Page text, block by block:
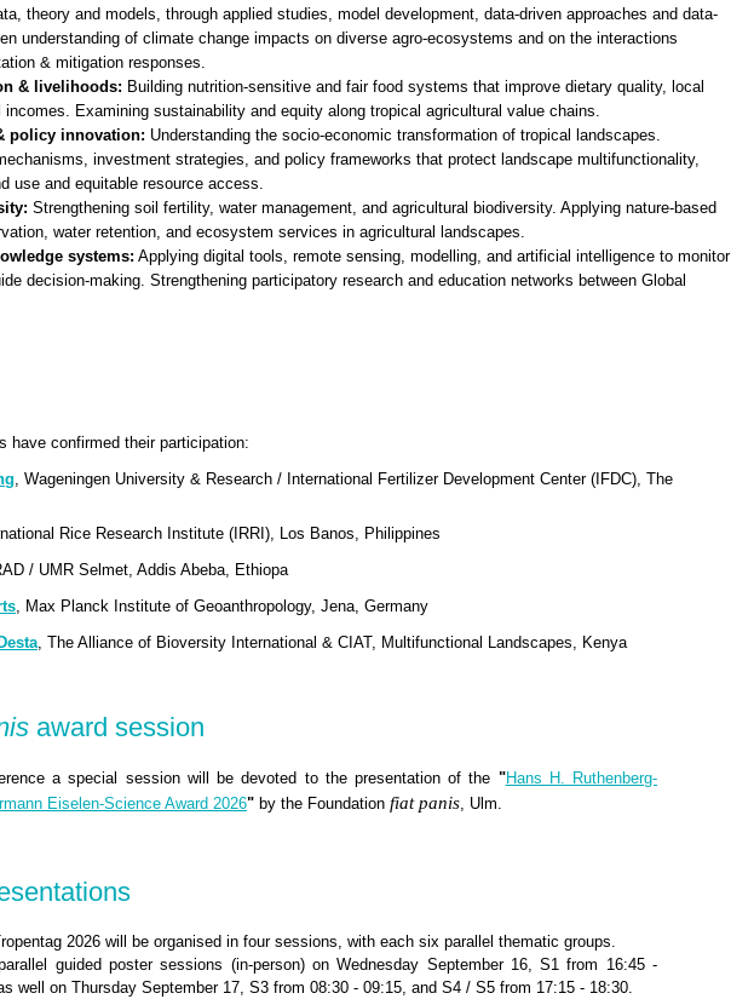
theory and models, through applied studies, model development, data-driven approaches and data-
understanding of climate change impacts on diverse agro-ecosystems and on the interactions
& mitigation responses.
& livelihoods: Building nutrition-sensitive and fair food systems that improve dietary quality, local
Examining sustainability and equity along tropical agricultural value chains.
policy innovation: Understanding the socio-economic transformation of tropical landscapes.
investment strategies, and policy frameworks that protect landscape multifunctionality,
use and equitable resource access.
Strengthening soil fertility, water management, and agricultural biodiversity. Applying nature-based
water retention, and ecosystem services in agricultural landscapes.
systems: Applying digital tools, remote sensing, modelling, and artificial intelligence to monitor
decision-making. Strengthening participatory research and education networks between Global
have confirmed their participation:
, Wageningen University & Research / International Fertilizer Development Center (IFDC), The
Rice Research Institute (IRRI), Los Banos, Philippines
/ UMR Selmet, Addis Abeba, Ethiopa
, Max Planck Institute of Geoanthropology, Jena, Germany
, The Alliance of Bioversity International & CIAT, Multifunctional Landscapes, Kenya
award session
a special session will be devoted to the presentation of the "Hans H. Ruthenberg-
Eiselen-Science Award 2026" by the Foundation fiat panis , Ulm.
2026 will be organised in four sessions, with each six parallel thematic groups.
guided poster sessions (in-person) on Wednesday September 16, S1 from 16:45 -
well on Thursday September 17, S3 from 08:30 - 09:15, and S4 / S5 from 17:15 - 18:30.